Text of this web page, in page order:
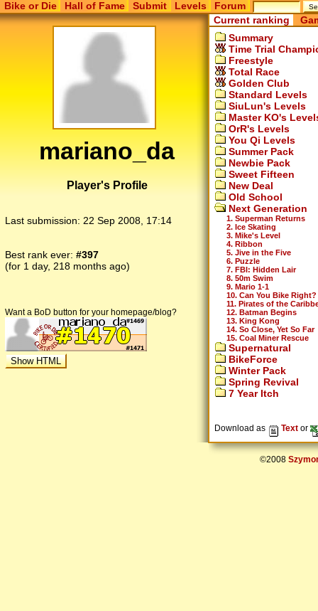
Bike or Die Hall of Fame Submit Levels Forum
mariano_da
Player's Profile
Last submission: 22 Sep 2008, 17:14
Best rank ever: #397
(for 1 day, 218 months ago)
Want a BoD button for your homepage/blog?
Current ranking
Summary
Time Trial
Freestyle
Total Race
Golden Club
Standard Levels
SiuLun's Levels
Master KO's
OrR's Levels
You Qi Levels
Summer Pack
Newbie Pack
Sweet Fifteen
New Deal
Old School
Next Generation
1. Superman Returns
2. Ice Skating
3. Mike's Level
4. Ribbon
5. Jive in the Five
6. Puzzle
7. FBI: Hidden Lair
8. 50m Swim
9. Mario 1-1
10. Can You Bike Right?
11. Pirates of the
12. Batman Begins
13. King Kong
14. So Close, Yet So Far
15. Coal Miner Rescue
Supernatural
BikeForce
Winter Pack
Spring Revival
7 Year Itch
Download as Text or
©2008